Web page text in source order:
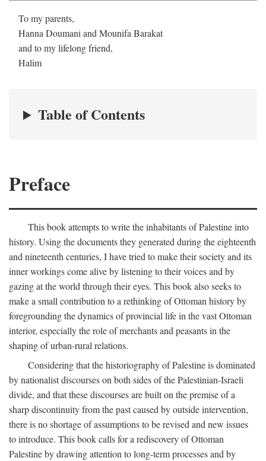
To my parents,
Hanna Doumani and Mounifa Barakat
and to my lifelong friend,
Halim
Table of Contents
Preface
This book attempts to write the inhabitants of Palestine into
history. Using the documents they generated during the eighteenth
and nineteenth centuries, I have tried to make their society and its
inner workings come alive by listening to their voices and by
gazing at the world through their eyes. This book also seeks to
make a small contribution to a rethinking of Ottoman history by
foregrounding the dynamics of provincial life in the vast Ottoman
interior, especially the role of merchants and peasants in the
shaping of urban-rural relations.
Considering that the historiography of Palestine is dominated
by nationalist discourses on both sides of the Palestinian-Israeli
divide, and that these discourses are built on the premise of a
sharp discontinuity from the past caused by outside intervention,
there is no shortage of assumptions to be revised and new issues
to introduce. This book calls for a rediscovery of Ottoman
Palestine by drawing attention to long-term processes and by